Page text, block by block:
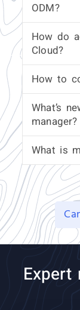
ODM?
How do
Cloud?
How to
What’s
manager?
What is
Expert